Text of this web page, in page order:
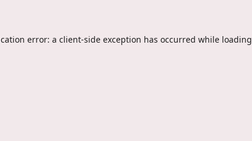
error: a client-side exception has occurred while loading